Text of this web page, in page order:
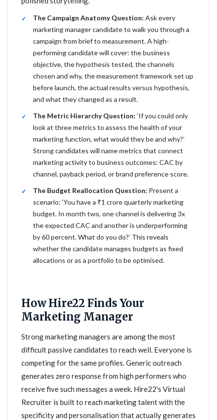
The Campaign Anatomy Question: Ask every
marketing manager candidate to walk you through a
campaign from brief to measurement. A high-
performing candidate will cover: the business
objective, the hypothesis tested, the channels
chosen and why, the measurement framework set up
before launch, the actual results versus hypothesis,
and what they changed as a result.
The Metric Hierarchy Question: ‘If you could only
look at three metrics to assess the health of your
marketing function, what would they be and why?’
Strong candidates will name metrics that connect
marketing activity to business outcomes: CAC by
channel, payback period, or brand preference score.
The Budget Reallocation Question: Present a
scenario: ‘You have a ₹1 crore quarterly marketing
budget. In month two, one channel is delivering 3x
the expected CAC and another is underperforming
by 60 percent. What do you do?’ This reveals
whether the candidate manages budgets as fixed
allocations or as a portfolio to be optimised.
How Hire22 Finds Your
Marketing Manager
Strong marketing managers are among the most
difficult passive candidates to reach well. Everyone is
competing for the same profiles. Generic outreach
generates zero response from high performers who
receive five such messages a week. Hire22's Virtual
Recruiter is built to reach marketing talent with the
specificity and personalisation that actually generates